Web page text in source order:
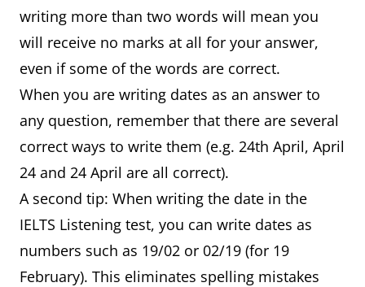
writing more than two words will mean you
will receive no marks at all for your answer,
even if some of the words are correct.
When you are writing dates as an answer to
any question, remember that there are several
correct ways to write them (e.g. 24th April, April
24 and 24 April are all correct).
A second tip: When writing the date in the
IELTS Listening test, you can write dates as
numbers such as 19/02 or 02/19 (for 19
February). This eliminates spelling mistakes